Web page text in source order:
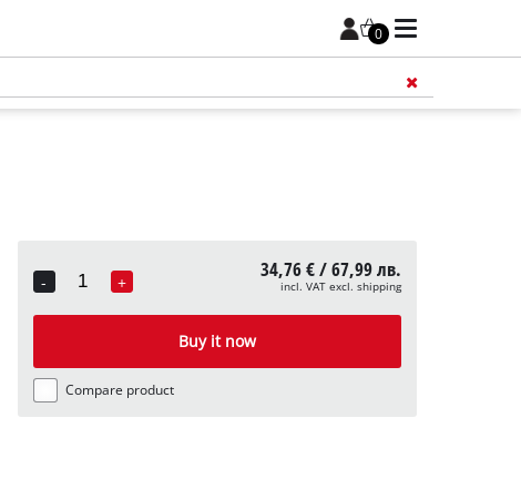
0
-
Quantity
+ 34,76 € / 67,99 лв.
incl. VAT excl. shipping
Buy it now
Compare product